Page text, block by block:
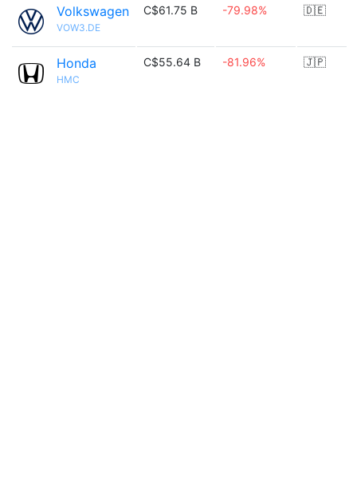
Volkswagen
VOW3.DE
C$61.75 B -79.98% 🇩🇪
Honda
HMC
C$55.64 B -81.96% 🇯🇵